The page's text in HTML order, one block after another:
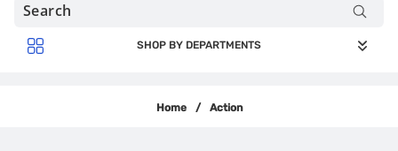
SHOP BY DEPARTMENTS
Home / Action